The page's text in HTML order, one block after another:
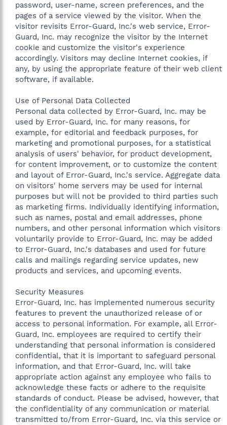
password, user-name, screen preferences, and the
pages of a service viewed by the visitor. When the
visitor revisits Error-Guard, Inc.'s web service, Error-
Guard, Inc. may recognize the visitor by the Internet
cookie and customize the visitor's experience
accordingly. Visitors may decline Internet cookies, if
any, by using the appropriate feature of their web client
software, if available.
Use of Personal Data Collected
Personal data collected by Error-Guard, Inc. may be
used by Error-Guard, Inc. for many reasons, for
example, for editorial and feedback purposes, for
marketing and promotional purposes, for a statistical
analysis of users' behavior, for product development,
for content improvement, or to customize the content
and layout of Error-Guard, Inc.'s service. Aggregate data
on visitors' home servers may be used for internal
purposes but will not be provided to third parties such
as marketing firms. Individually identifying information,
such as names, postal and email addresses, phone
numbers, and other personal information which visitors
voluntarily provide to Error-Guard, Inc. may be added
to Error-Guard, Inc.'s databases and used for future
calls and mailings regarding service updates, new
products and services, and upcoming events.
Security Measures
Error-Guard, Inc. has implemented numerous security
features to prevent the unauthorized release of or
access to personal information. For example, all Error-
Guard, Inc. employees are required to certify their
understanding that personal information is considered
confidential, that it is important to safeguard personal
information, and that Error-Guard, Inc. will take
appropriate action against any employee who fails to
acknowledge these facts or adhere to the requisite
standards of conduct. Please be advised, however, that
the confidentiality of any communication or material
transmitted to/from Error-Guard, Inc. via this service or